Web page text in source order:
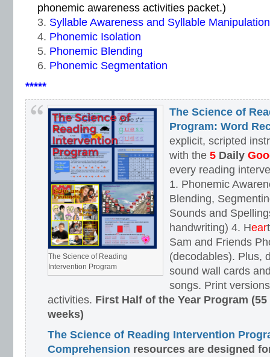
phonemic awareness activities packet.)
Syllable Awareness and Syllable Manipulation
Phonemic Isolation
Phonemic Blending
Phonemic Segmentation
*****
The Science of Reading
Intervention Program
The Science of
Program: Word
explicit, scripted
with the 5 Daily
every reading
1. Phonemic
Blending,
Sounds and
handwriting) 4. Hear
Sam and Friends
(decodables). Plus,
sound wall cards
songs. Print
activities. First Half of the Year Program
weeks)
The Science of Reading Intervention
Comprehension resources are designed